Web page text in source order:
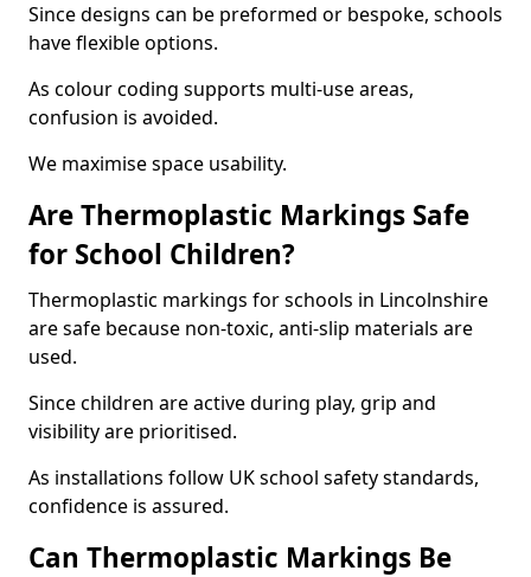
Since designs can be preformed or bespoke, schools
have flexible options.
As colour coding supports multi-use areas,
confusion is avoided.
We maximise space usability.
Are Thermoplastic Markings Safe
for School Children?
Thermoplastic markings for schools in Lincolnshire
are safe because non-toxic, anti-slip materials are
used.
Since children are active during play, grip and
visibility are prioritised.
As installations follow UK school safety standards,
confidence is assured.
Can Thermoplastic Markings Be